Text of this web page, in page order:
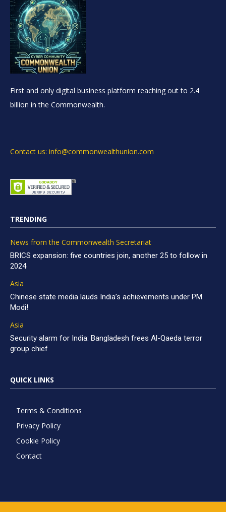
First and only digital business platform reaching out to 2.4
billion in the Commonwealth.
Contact us: info@commonwealthunion.com
TRENDING
News from the Commonwealth Secretariat
BRICS expansion: five countries join, another 25 to follow in
2024
Asia
Chinese state media lauds India’s achievements under PM
Modi!
Asia
Security alarm for India: Bangladesh frees Al-Qaeda terror
group chief
QUICK LINKS
Terms & Conditions
Privacy Policy
Cookie Policy
Contact